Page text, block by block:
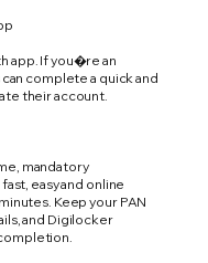
app. If you�re an
complete a quick and
their account.
mandatory
easy and online
Keep your PAN
and Digilocker